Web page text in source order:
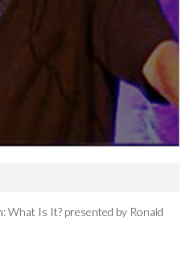
What Is It? presented by Ronald